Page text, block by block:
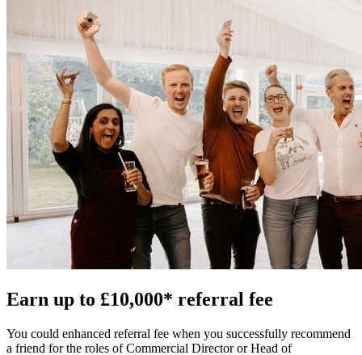
Earn up to £10,000* referral fee
You could enhanced referral fee when you successfully recommend
a friend for the roles of Commercial Director or Head of